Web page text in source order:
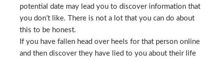
potential date may lead you to discover information that
you don’t like. There is not a lot that you can do about
this to be honest.
If you have fallen head over heels for that person online
and then discover they have lied to you about their life